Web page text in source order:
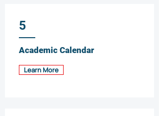
5
Academic Calendar
Learn More